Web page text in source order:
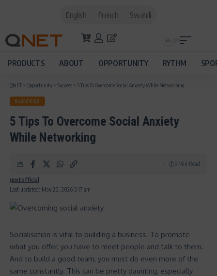
English French Swahili
PRODUCTS ABOUT OPPORTUNITY RYTHM
QNET > Opportunity > Success > 5 Tips To Overcome Social Anxiety While Networking
SUCCESS
5 Tips To Overcome Social Anxiety
While Networking
Last updated: May 20, 2026 5:17 am
qnetofficial
5 Min Read
Socialisation is vital to building a business. To promote
what you offer, you have to meet people and talk to them.
And to build a good team, you must do even more of the
same constantly. This can be pretty daunting, especially